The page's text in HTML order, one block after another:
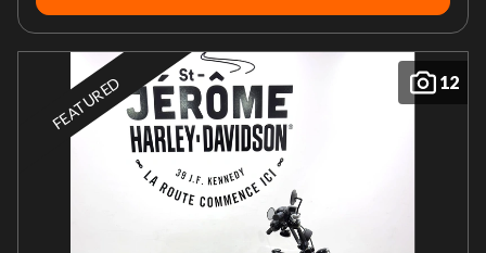
12
FEATURED